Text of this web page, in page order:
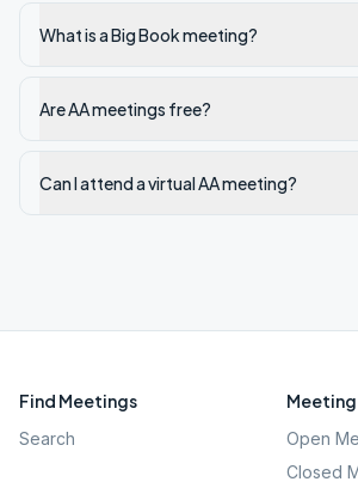
What is a Big Book meeting?
Are AA meetings free?
Can I attend a virtual AA meeting?
Find Meetings
Search
Open
Closed